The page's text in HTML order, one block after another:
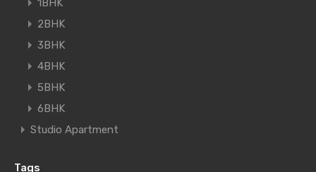
1BHK
2BHK
3BHK
4BHK
5BHK
6BHK
Studio Apartment
Tags